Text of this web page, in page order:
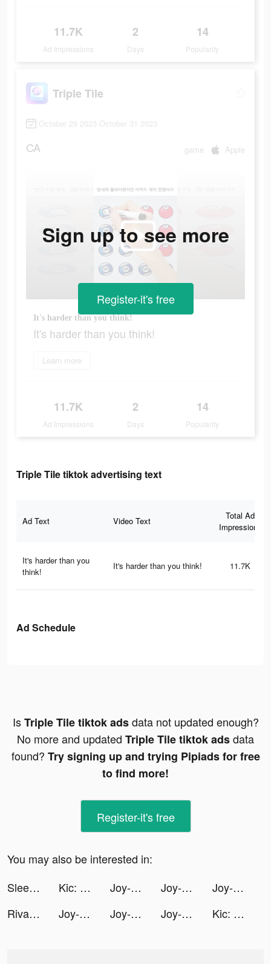
11.7K
Ad Impressions
2
Days
14
Popularity
Triple Tile
October 29 2023-October 31 2023
CA game Apple
It's harder than you think!
It's harder than you think!
Learn more
11.7K
Ad Impressions
2
Days
14
Popularity
Sign up to see more
Register-it's free
Triple Tile tiktok advertising text
Ad Text Video Text
Total Ad
Impressions
It's harder than you
think!
It's harder than you think! 11.7K
Ad Schedule
IsTriple Tile tiktok adsdata not updated enough?
No more and updated Triple Tile tiktok adsdata
found? Try signing up and trying Pipiads for free
to find more!
Register-it's free
You may also be interested in:
Sleep Monitor: Sleep Tracker tiktok ads
Kic: Health, Fitness & Recipes tiktok ads Joy-Live Wallpaper Maker HD tiktok ads Joy-Live Wallpaper Maker HD tiktok ads
Joy-Live Wallpaper Maker HD tiktok ads
Riva Fashion ريڤا فاشن tiktok ads
Joy-Live Wallpaper Maker HD tiktok ads Joy-Live Wallpaper Maker HD tiktok ads Joy-Live Wallpaper Maker HD tiktok ads Kic: Health, Fitness & Recipes tiktok ads